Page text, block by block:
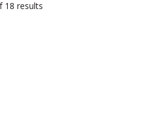
18 results